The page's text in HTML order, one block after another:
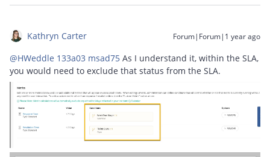
Kathryn Carter Forum|Forum|1 year ago
@HWeddle 133a03 msad75 As I understand it, within the SLA,
you would need to exclude that status from the SLA.